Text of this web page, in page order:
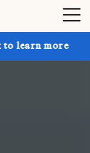
Get up to